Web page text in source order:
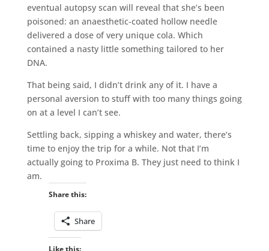
eventual autopsy scan will reveal that she’s been
poisoned: an anaesthetic-coated hollow needle
delivered a dose of very unique cola. Which
contained a nasty little something tailored to her
DNA.
That being said, I didn’t drink any of it. I have a
personal aversion to stuff with too many things going
on at a level I can’t see.
Settling back, sipping a whiskey and water, there’s
time to enjoy the trip for a while. Not that I’m
actually going to Proxima B. They just need to think I
am.
Share this:
Share
Like this: